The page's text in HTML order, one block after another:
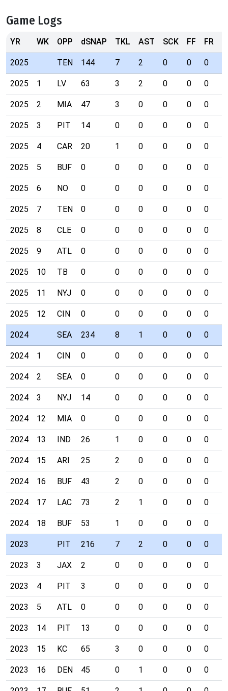
Game Logs
YR WK OPP dSNAP TKL AST SCK FF FR
2025 TEN 144 7 2 0 0 0
2025 1 LV 63 3 2 0 0 0
2025 2 MIA 47 3 0 0 0 0
2025 3 PIT 14 0 0 0 0 0
2025 4 CAR 20 1 0 0 0 0
2025 5 BUF 0 0 0 0 0 0
2025 6 NO 0 0 0 0 0 0
2025 7 TEN 0 0 0 0 0 0
2025 8 CLE 0 0 0 0 0 0
2025 9 ATL 0 0 0 0 0 0
2025 10 TB 0 0 0 0 0 0
2025 11 NYJ 0 0 0 0 0 0
2025 12 CIN 0 0 0 0 0 0
2024 SEA 234 8 1 0 0 0
2024 1 CIN 0 0 0 0 0 0
2024 2 SEA 0 0 0 0 0 0
2024 3 NYJ 14 0 0 0 0 0
2024 12 MIA 0 0 0 0 0 0
2024 13 IND 26 1 0 0 0 0
2024 15 ARI 25 2 0 0 0 0
2024 16 BUF 43 2 0 0 0 0
2024 17 LAC 73 2 1 0 0 0
2024 18 BUF 53 1 0 0 0 0
2023 PIT 216 7 2 0 0 0
2023 3 JAX 2 0 0 0 0 0
2023 4 PIT 3 0 0 0 0 0
2023 5 ATL 0 0 0 0 0 0
2023 14 PIT 13 0 0 0 0 0
2023 15 KC 65 3 0 0 0 0
2023 16 DEN 45 0 1 0 0 0